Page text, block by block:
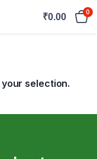
₹0.00 0
selection.